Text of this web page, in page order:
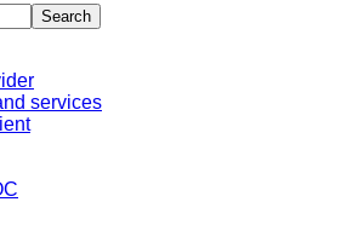
services